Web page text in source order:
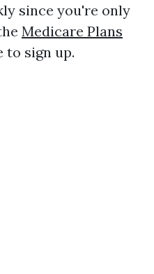
since you're only
Medicare Plans
to sign up.